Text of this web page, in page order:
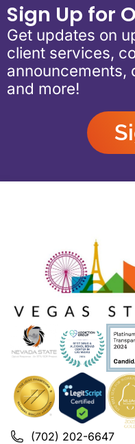
Sign Up for
Get updates on
client services,
announcements,
and more!
(702) 202-6647